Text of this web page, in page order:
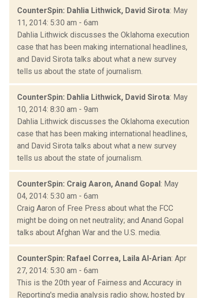
CounterSpin: Dahlia Lithwick, David Sirota: May
11, 2014: 5:30 am - 6am
Dahlia Lithwick discusses the Oklahoma execution
case that has been making international headlines,
and David Sirota talks about what a new survey
tells us about the state of journalism.
CounterSpin: Dahlia Lithwick, David Sirota: May
10, 2014: 8:30 am - 9am
Dahlia Lithwick discusses the Oklahoma execution
case that has been making international headlines,
and David Sirota talks about what a new survey
tells us about the state of journalism.
CounterSpin: Craig Aaron, Anand Gopal: May
04, 2014: 5:30 am - 6am
Craig Aaron of Free Press about what the FCC
might be doing on net neutrality; and Anand Gopal
talks about Afghan War and the U.S. media.
CounterSpin: Rafael Correa, Laila Al-Arian: Apr
27, 2014: 5:30 am - 6am
This is the 20th year of Fairness and Accuracy in
Reporting's media analysis radio show, hosted by